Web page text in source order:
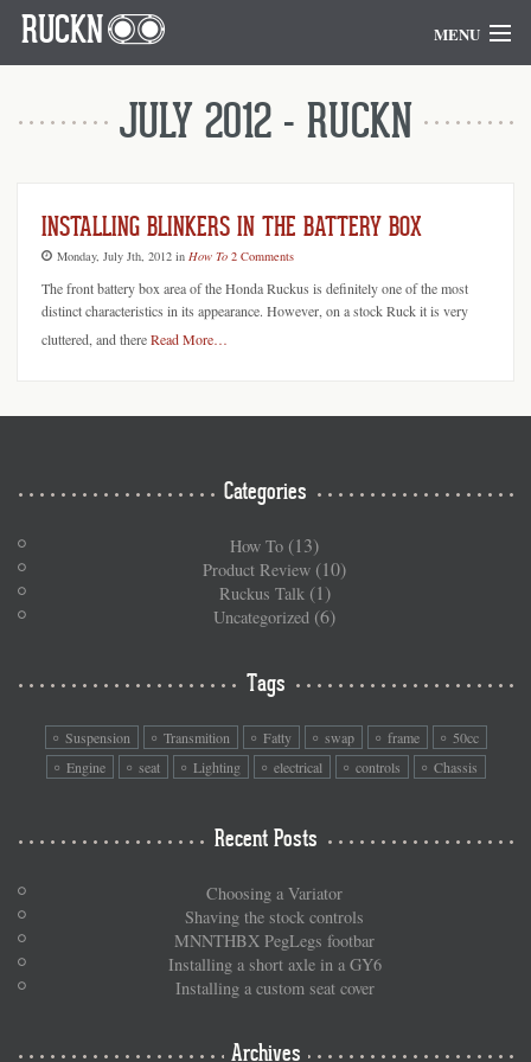
RUCKN MENU
JULY 2012 - RUCKN
INSTALLING BLINKERS IN THE BATTERY BOX
Monday, July Jth, 2012 in How To 2 Comments
The front battery box area of the Honda Ruckus is definitely one of the most
distinct characteristics in its appearance. However, on a stock Ruck it is very
cluttered, and thereRead More…
Categories
How To (13)
Product Review (10)
Ruckus Talk(1)
Uncategorized (6)
Tags
Suspension Transmition Fatty swap frame
50cc
Engine
seat Lighting electrical controls Chassis
Recent Posts
Choosing a Variator
Shaving the stock controls
MNNTHBX PegLegs footbar
Installing a short axle in a GY6
Installing a custom seat cover
Archives